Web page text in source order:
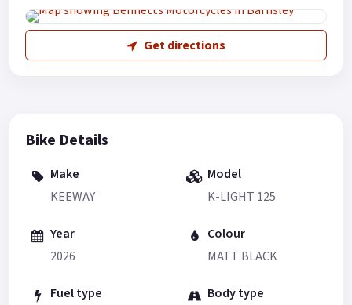
Get directions
Bike Details
Make
KEEWAY
Model
K-LIGHT 125
Year
2026
Colour
MATT BLACK
Fuel type
Body type